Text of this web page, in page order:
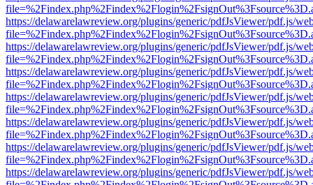
https://delawarelawreview.org/plugins/generic/pdfJsViewer/pdf.js/
https://delawarelawreview.org/plugins/generic/pdfJsViewer/pdf.js/
https://delawarelawreview.org/plugins/generic/pdfJsViewer/pdf.js/
https://delawarelawreview.org/plugins/generic/pdfJsViewer/pdf.js/
https://delawarelawreview.org/plugins/generic/pdfJsViewer/pdf.js/
https://delawarelawreview.org/plugins/generic/pdfJsViewer/pdf.js/
https://delawarelawreview.org/plugins/generic/pdfJsViewer/pdf.js/